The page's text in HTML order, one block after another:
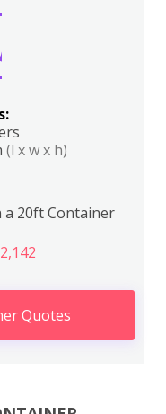
(l x w x h)
a 20ft Container
Quotes